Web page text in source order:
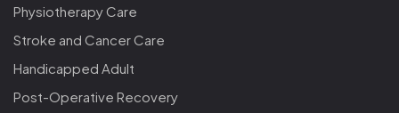
Physiotherapy Care
Stroke and Cancer Care
Handicapped Adult
Post-Operative Recovery